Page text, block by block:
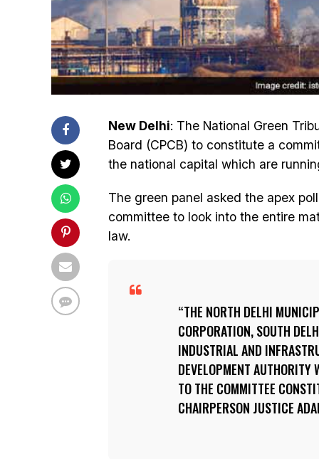
New Delhi: The National Green
Board (CPCB) to constitute a
the national capital which are
The green panel asked the apex
committee to look into the entire
law.
THE NORTH DELHI
CORPORATION, SOUTH
INDUSTRIAL AND
DEVELOPMENT AUTHORITY
TO THE COMMITTEE
CHAIRPERSON JUSTICE